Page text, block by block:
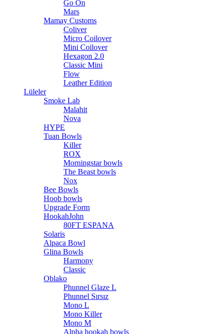
Go On
Mars
Mamay Customs
Coliver
Micro Coilover
Mini Coilover
Hexagon 2.0
Classic Mini
Flow
Leather Edition
Lüleler
Smoke Lab
Malahit
Nova
HYPE
Tuan Bowls
Killer
ROX
Morningstar bowls
The Beast bowls
Nox
Bee Bowls
Hoob bowls
Upgrade Form
HookahJohn
80FT ESPANA
Solaris
Alpaca Bowl
Glina Bowls
Harmony
Classic
Oblako
Phunnel Glaze L
Phunnel Sırsız
Mono L
Mono Killer
Mono M
Alpha hookah bowls